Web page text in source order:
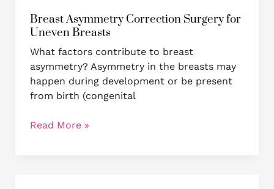
Breast Asymmetry Correction Surgery for
Uneven Breasts
What factors contribute to breast
asymmetry? Asymmetry in the breasts may
happen during development or be present
from birth (congenital
Read More »